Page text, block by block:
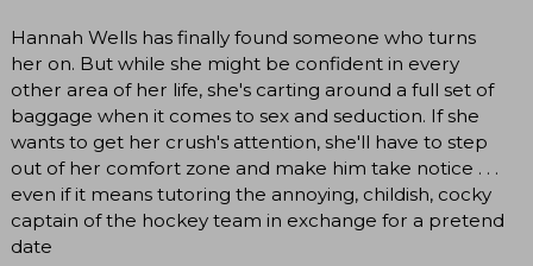
Hannah Wells has finally found someone who turns
her on. But while she might be confident in every
other area of her life, she's carting around a full set of
baggage when it comes to sex and seduction. If she
wants to get her crush's attention, she'll have to step
out of her comfort zone and make him take notice . . .
even if it means tutoring the annoying, childish, cocky
captain of the hockey team in exchange for a pretend
date